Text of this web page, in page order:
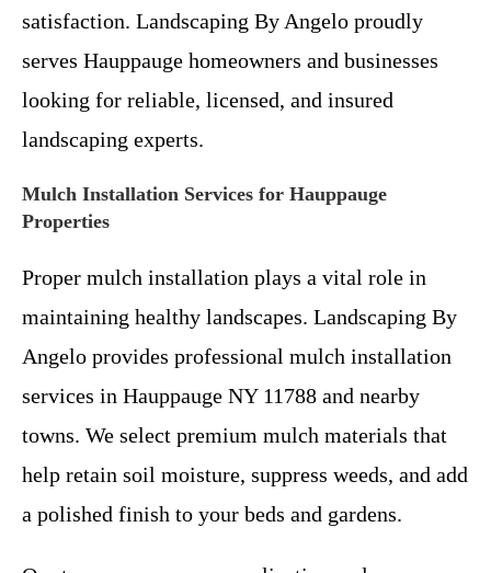
satisfaction. Landscaping By Angelo proudly
serves Hauppauge homeowners and businesses
looking for reliable, licensed, and insured
landscaping experts.
Mulch Installation Services for Hauppauge
Properties
Proper mulch installation plays a vital role in
maintaining healthy landscapes. Landscaping By
Angelo provides professional mulch installation
services in Hauppauge NY 11788 and nearby
towns. We select premium mulch materials that
help retain soil moisture, suppress weeds, and add
a polished finish to your beds and gardens.